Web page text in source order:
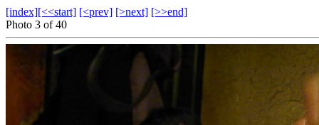
[index][<<start] [<prev] [>next] [>>end]
Photo 3 of 40